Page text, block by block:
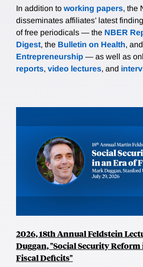
In addition to working papers, the
disseminates affiliates’ latest
of free periodicals — the NBER
Digest, the Bulletin on Health,
Entrepreneurship — as well as
reports, video lectures, and
2026, 18th Annual Feldstein
Duggan, "Social Security Reform
Fiscal Deficits"